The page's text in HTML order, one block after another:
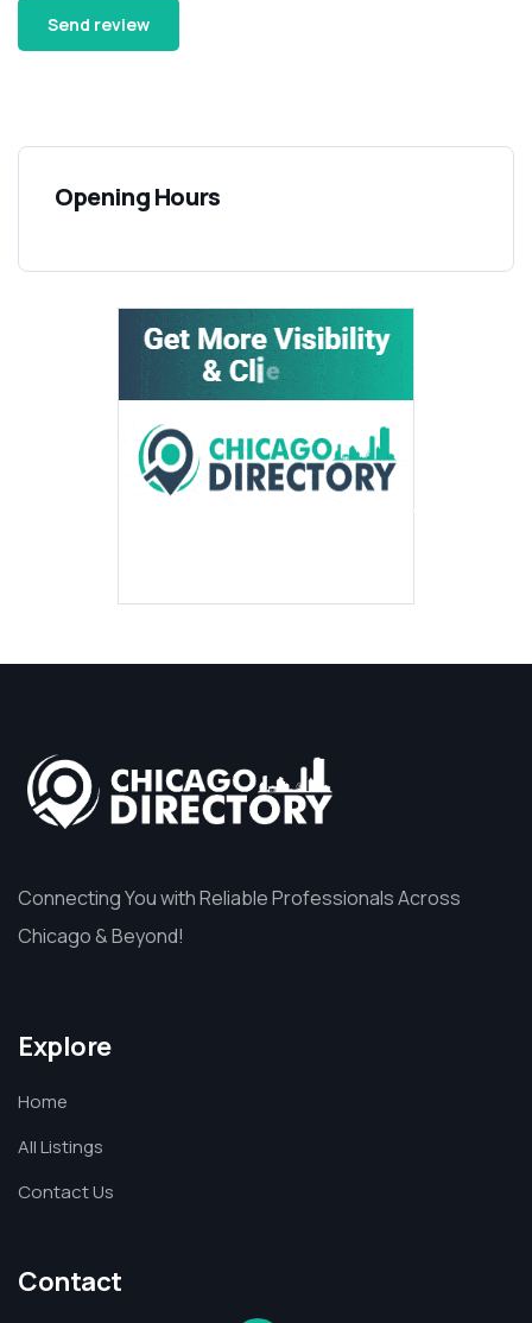
Opening Hours
Connecting You with Reliable Professionals Across
Chicago & Beyond!
Explore
Home
All Listings
Contact Us
Contact